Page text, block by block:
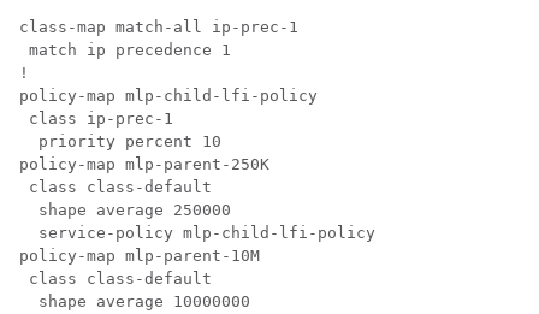
class-map match-all ip-prec-1
match ip precedence 1
!
policy-map mlp-child-lfi-policy
class ip-prec-1
  priority percent 10
policy-map mlp-parent-250K
class class-default
  shape average 250000
  service-policy mlp-child-lfi-policy
policy-map mlp-parent-10M
class class-default
  shape average 10000000